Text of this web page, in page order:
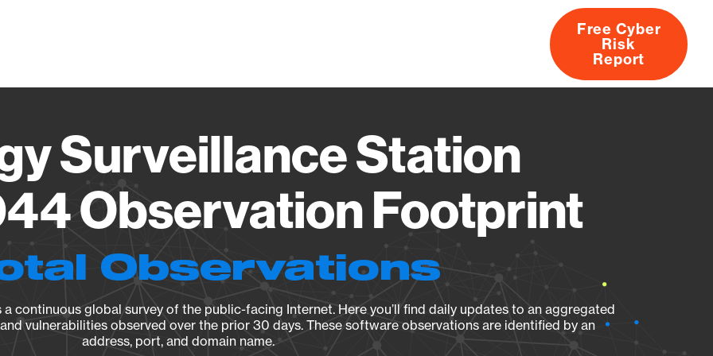
About
Free Cyber
Risk
Report
Surveillance Station
Observation Footprint
Observations
continuous global survey of the public-facing Internet. Here you’ll find daily updates to an aggregated
vulnerabilities observed over the prior 30 days. These software observations are identified by an
address, port, and domain name.